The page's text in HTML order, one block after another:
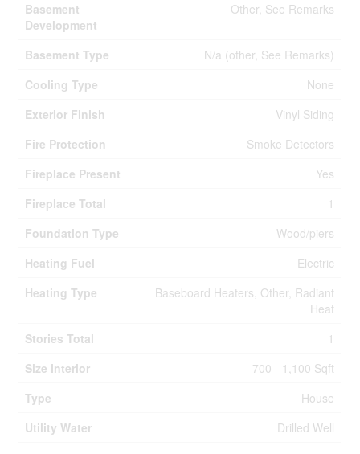
Basement
Development
Other, See Remarks
Basement Type
N/a (other, See Remarks)
Cooling Type
None
Exterior Finish
Vinyl Siding
Fire Protection
Smoke Detectors
Fireplace Present
Yes
Fireplace Total
1
Foundation Type
Wood/piers
Heating Fuel
Electric
Heating Type
Baseboard Heaters, Other, Radiant
Heat
Stories Total
1
Size Interior
700 - 1,100 Sqft
Type
House
Utility Water
Drilled Well